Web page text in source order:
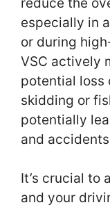
especially in
or during
VSC actively
potential loss
skidding or
potentially
and
It’s crucial to
and your